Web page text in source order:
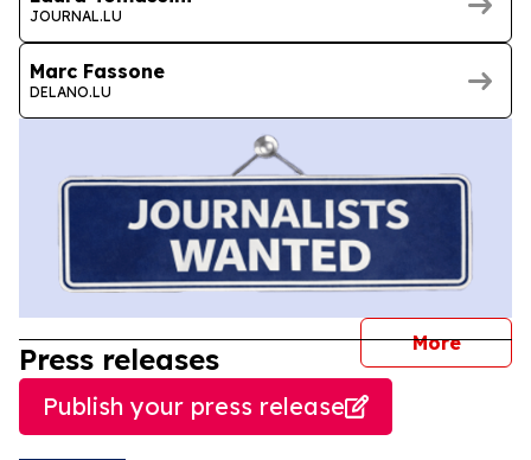
JOURNAL.LU
Marc Fassone
DELANO.LU
More
Press releases
Publish your press release